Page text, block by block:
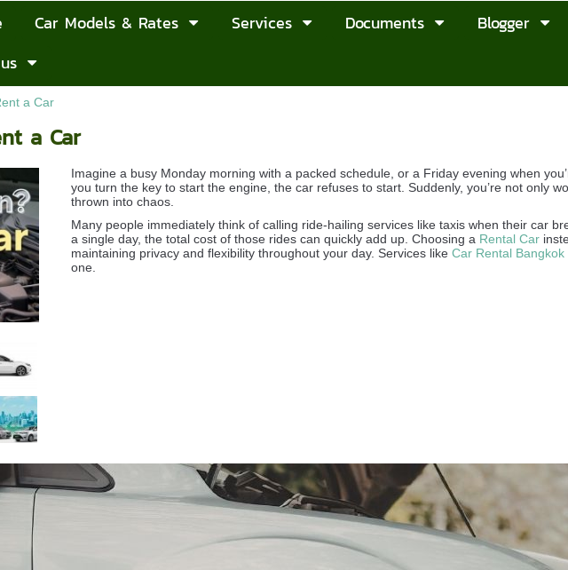
Car Models & Rates Services Documents Blogger
a Car
a Car
Imagine a busy Monday morning with a packed schedule, or a Friday evening when
you turn the key to start the engine, the car refuses to start. Suddenly, you’re not only
thrown into chaos.
Many people immediately think of calling ride-hailing services like taxis when their car
a single day, the total cost of those rides can quickly add up. Choosing a Rental Car
maintaining privacy and flexibility throughout your day. Services likeCar Rental Bangkok
one.